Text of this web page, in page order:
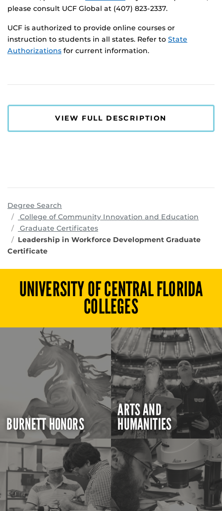
please consult UCF Global at (407) 823-2337.
UCF is authorized to provide online courses or
instruction to students in all states. Refer to State
Authorizations for current information.
VIEW FULL DESCRIPTION
Degree Search
College of Community Innovation and Education
Graduate Certificates
Leadership in Workforce Development Graduate
Certificate
UNIVERSITY OF CENTRAL FLORIDA
COLLEGES
BURNETT HONORS
ARTS AND
HUMANITIES